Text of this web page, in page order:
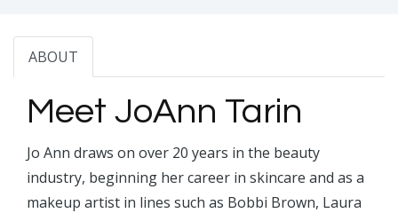
ABOUT
Meet JoAnn Tarin
Jo Ann draws on over 20 years in the beauty
industry, beginning her career in skincare and as a
makeup artist in lines such as Bobbi Brown, Laura